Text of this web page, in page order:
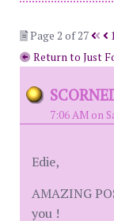
Page 2 of 27
Return to Just
7:06 AM on
Edie,
AMAZING
you !